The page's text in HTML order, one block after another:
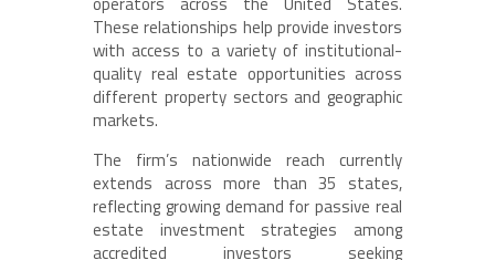
These relationships help provide investors
with access to a variety of institutional-
quality real estate opportunities across
different property sectors and geographic
markets.
The firm’s nationwide reach currently
extends across more than 35 states,
reflecting growing demand for passive real
estate investment strategies among
accredited investors seeking